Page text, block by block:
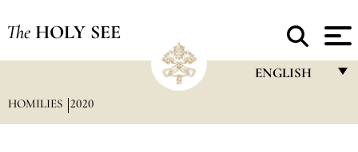
The HOLY SEE
ENGLISH
HOMILIES 2020